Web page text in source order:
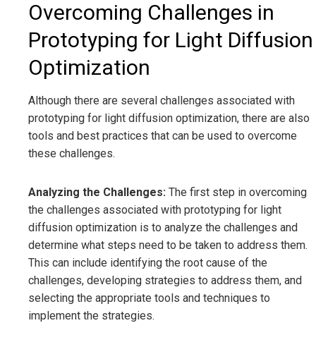
Overcoming Challenges in
Prototyping for Light Diffusion
Optimization
Although there are several challenges associated with
prototyping for light diffusion optimization, there are also
tools and best practices that can be used to overcome
these challenges.
Analyzing the Challenges: The first step in overcoming
the challenges associated with prototyping for light
diffusion optimization is to analyze the challenges and
determine what steps need to be taken to address them.
This can include identifying the root cause of the
challenges, developing strategies to address them, and
selecting the appropriate tools and techniques to
implement the strategies.